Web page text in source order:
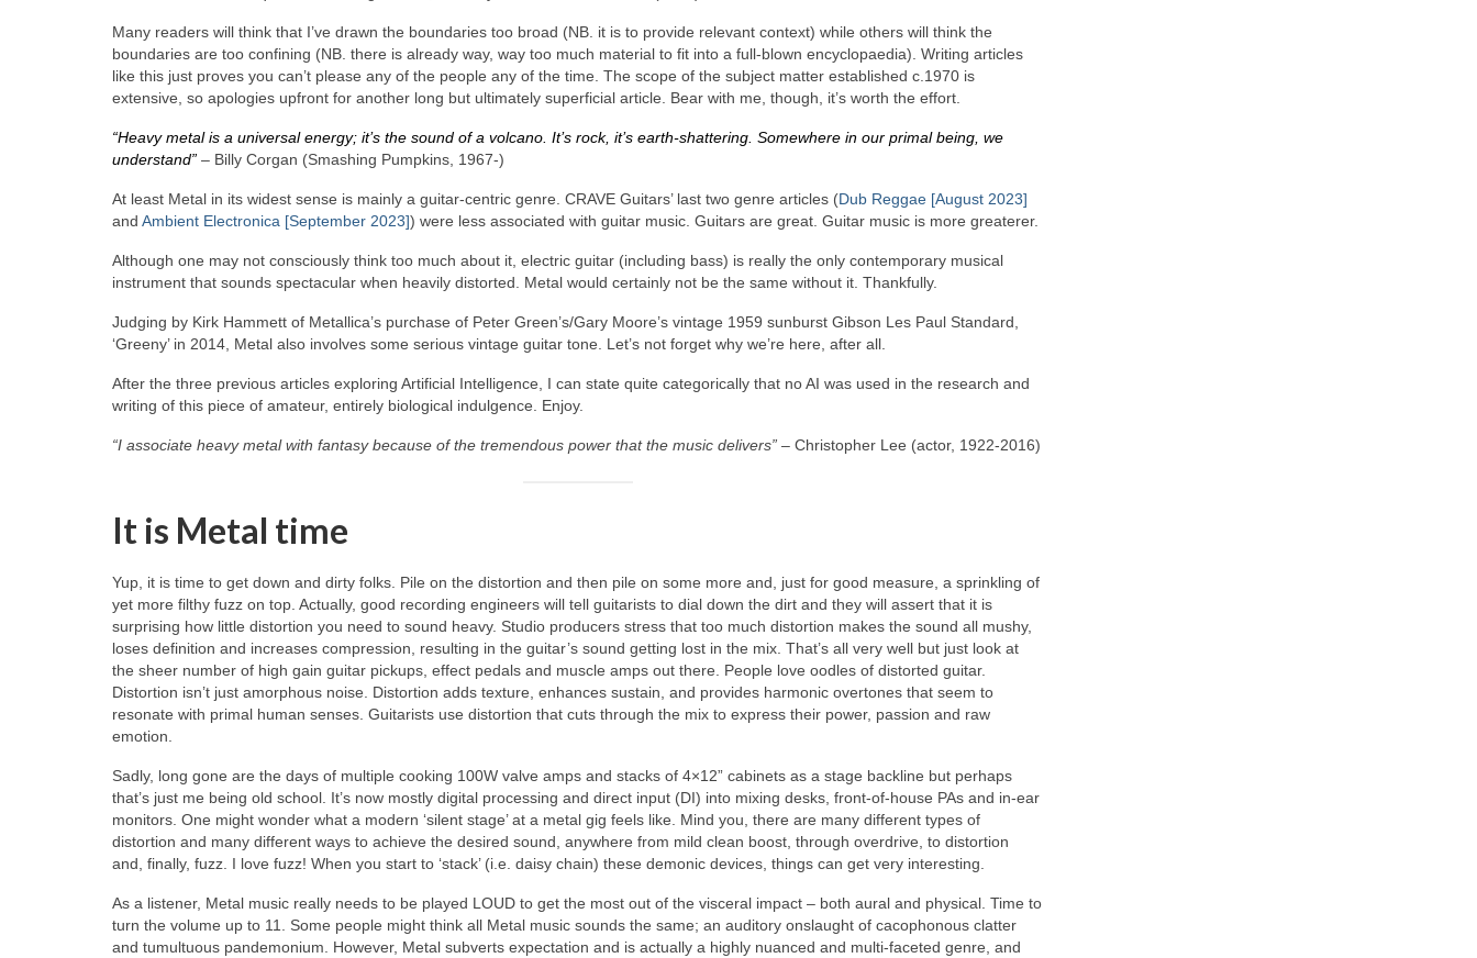
Many readers will think that I’ve drawn the boundaries too broad (NB. it is to provide relevant context) while others will think the
boundaries are too confining (NB. there is already way, way too much material to fit into a full‑blown encyclopaedia). Writing articles
like this just proves you can’t please any of the people any of the time. The scope of the subject matter established c.1970 is
extensive, so apologies upfront for another long but ultimately superficial article. Bear with me, though, it’s worth the effort.
“Heavy metal is a universal energy; it’s the sound of a volcano. It’s rock, it’s earth‑shattering. Somewhere in our primal being, we
understand” – Billy Corgan (Smashing Pumpkins, 1967‑)
At least Metal in its widest sense is mainly a guitar‑centric genre. CRAVE Guitars’ last two genre articles (Dub Reggae [August 2023]
and Ambient Electronica [September 2023]) were less associated with guitar music. Guitars are great. Guitar music is more greaterer.
Although one may not consciously think too much about it, electric guitar (including bass) is really the only contemporary musical
instrument that sounds spectacular when heavily distorted. Metal would certainly not be the same without it. Thankfully.
Judging by Kirk Hammett of Metallica’s purchase of Peter Green’s/Gary Moore’s vintage 1959 sunburst Gibson Les Paul Standard,
‘Greeny’ in 2014, Metal also involves some serious vintage guitar tone. Let’s not forget why we’re here, after all.
After the three previous articles exploring Artificial Intelligence, I can state quite categorically that no AI was used in the research and
writing of this piece of amateur, entirely biological indulgence. Enjoy.
“I associate heavy metal with fantasy because of the tremendous power that the music delivers” – Christopher Lee (actor, 1922‑2016)
It is Metal time
Yup, it is time to get down and dirty folks. Pile on the distortion and then pile on some more and, just for good measure, a sprinkling of
yet more filthy fuzz on top. Actually, good recording engineers will tell guitarists to dial down the dirt and they will assert that it is
surprising how little distortion you need to sound heavy. Studio producers stress that too much distortion makes the sound all mushy,
loses definition and increases compression, resulting in the guitar’s sound getting lost in the mix. That’s all very well but just look at
the sheer number of high gain guitar pickups, effect pedals and muscle amps out there. People love oodles of distorted guitar.
Distortion isn’t just amorphous noise. Distortion adds texture, enhances sustain, and provides harmonic overtones that seem to
resonate with primal human senses. Guitarists use distortion that cuts through the mix to express their power, passion and raw
emotion.
Sadly, long gone are the days of multiple cooking 100W valve amps and stacks of 4×12” cabinets as a stage backline but perhaps
that’s just me being old school. It’s now mostly digital processing and direct input (DI) into mixing desks, front‑of‑house PAs and in‑ear
monitors. One might wonder what a modern ‘silent stage’ at a metal gig feels like. Mind you, there are many different types of
distortion and many different ways to achieve the desired sound, anywhere from mild clean boost, through overdrive, to distortion
and, finally, fuzz. I love fuzz! When you start to ‘stack’ (i.e. daisy chain) these demonic devices, things can get very interesting.
As a listener, Metal music really needs to be played LOUD to get the most out of the visceral impact – both aural and physical. Time to
turn the volume up to 11. Some people might think all Metal music sounds the same; an auditory onslaught of cacophonous clatter
and tumultuous pandemonium. However, Metal subverts expectation and is actually a highly nuanced and multi‑faceted genre, and